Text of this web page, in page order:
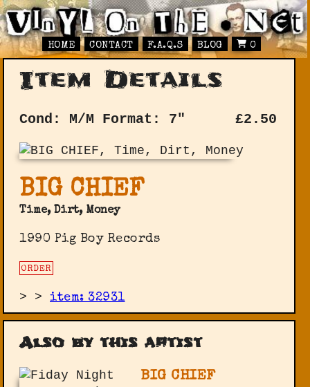
HOME CONTACT F.A.Q.S BLOG 0
Item Details
Cond: M/M Format: 7" £2.50
BIG CHIEF
Time, Dirt, Money
1990 Pig Boy Records
ORDER
> >item: 32931
Also by this artist
BIG CHIEF